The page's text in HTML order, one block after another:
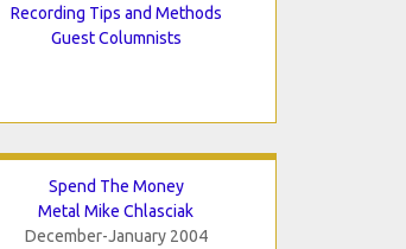
Recording Tips and Methods
Guest Columnists
Spend The Money
Metal Mike Chlasciak
December-January 2004